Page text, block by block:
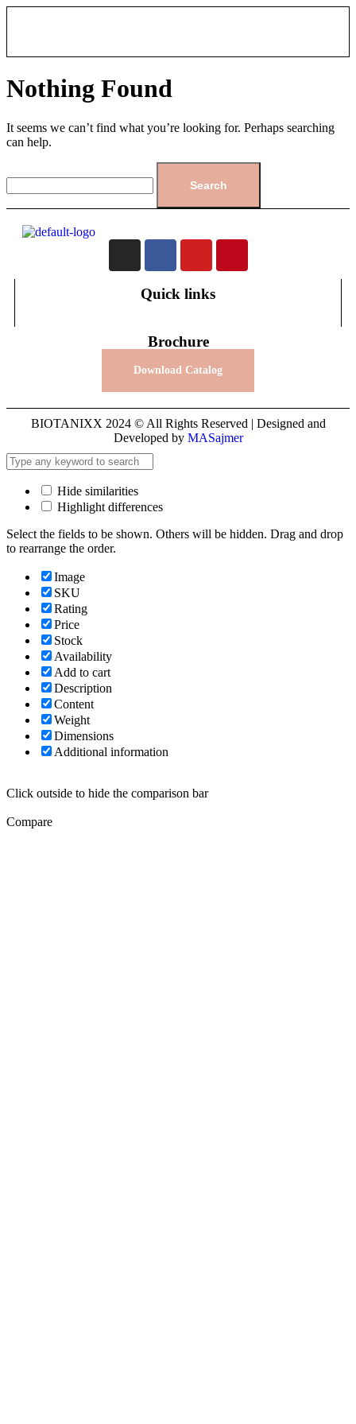
Nothing Found
It seems we can’t find what you’re looking for. Perhaps searching
can help.
Quick links
Brochure
Download Catalog
BIOTANIXX 2024 © All Rights Reserved | Designed and
Developed by MASajmer
Hide similarities
Highlight differences
Select the fields to be shown. Others will be hidden. Drag and drop
to rearrange the order.
Image
SKU
Rating
Price
Stock
Availability
Add to cart
Description
Content
Weight
Dimensions
Additional information
Click outside to hide the comparison bar
Compare